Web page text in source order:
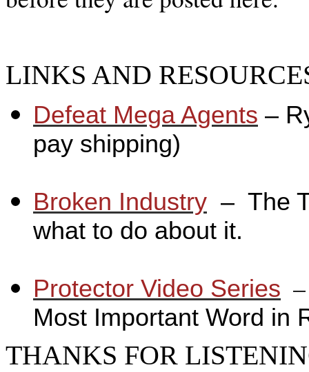
LINKS AND
Defeat Mega Agents –
pay shipping)
Broken Industry – The
what to do about it.
Protector Video Series
Most Important Word in
THANKS FOR